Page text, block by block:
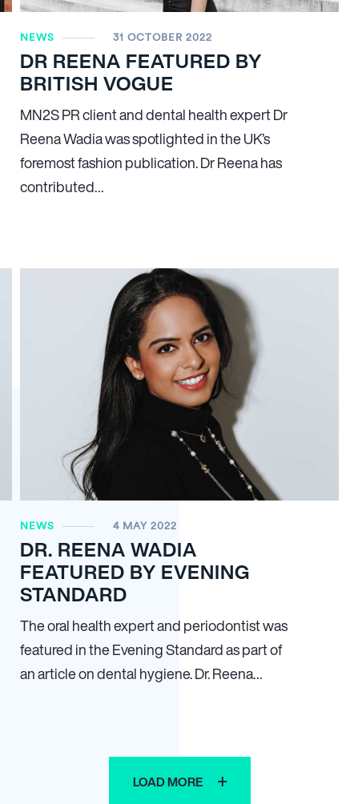
NEWS 31 OCTOBER 2022
DR REENA FEATURED BY
BRITISH VOGUE
MN2S PR client and dental health expert Dr
Reena Wadia was spotlighted in the UK’s
foremost fashion publication. Dr Reena has
contributed…
NEWS 4 MAY 2022
DR. REENA WADIA
FEATURED BY EVENING
STANDARD
The oral health expert and periodontist was
featured in the Evening Standard as part of
an article on dental hygiene. Dr. Reena…
LOAD MORE